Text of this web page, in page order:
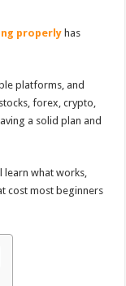
properly has
platforms, and
forex, crypto,
a solid plan and
learn what works,
cost most beginners